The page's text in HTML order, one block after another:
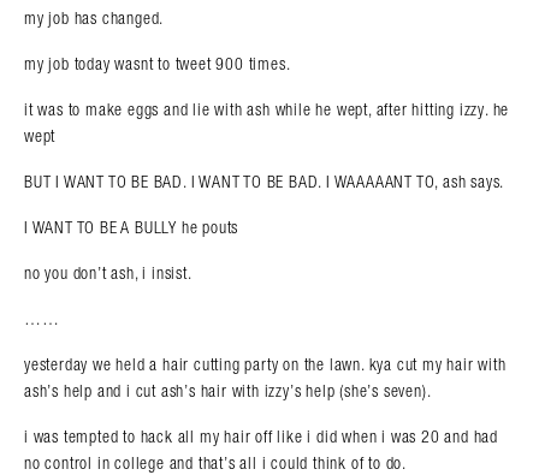
my job has changed.
my job today wasnt to tweet 900 times.
it was to make eggs and lie with ash while he wept, after hitting izzy. he
wept
BUT I WANT TO BE BAD. I WANT TO BE BAD. I WAAAAANT TO, ash says.
I WANT TO BE A BULLY he pouts
no you don’t ash, i insist.
……
yesterday we held a hair cutting party on the lawn. kya cut my hair with
ash’s help and i cut ash’s hair with izzy’s help (she’s seven).
i was tempted to hack all my hair off like i did when i was 20 and had
no control in college and that’s all i could think of to do.